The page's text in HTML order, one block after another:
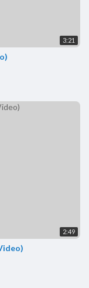
3:21
2:49